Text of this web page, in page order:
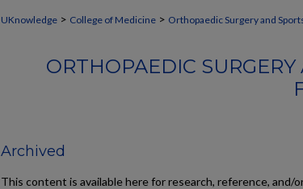
UKnowledge > College of Medicine > Orthopaedic Surgery and
ORTHOPAEDIC
Archived
This content is available here for research, reference, and/